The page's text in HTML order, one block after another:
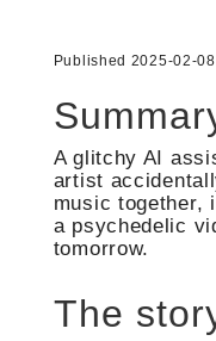
Published 2025-02-
A glitchy AI
artist
music together,
a psychedelic
tomorrow.
The